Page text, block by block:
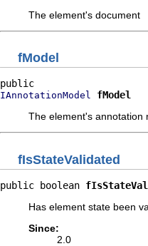
The element's document
fModel
IAnnotationModel
fModel
The element's annotation
fIsStateValidated
public boolean
Has element state been
Since:
2.0